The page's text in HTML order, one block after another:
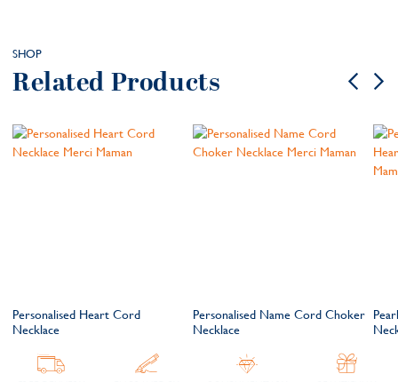
SHOP
Related Products
Personalised Heart Cord
Necklace
Personalised Name Cord Choker
Necklace